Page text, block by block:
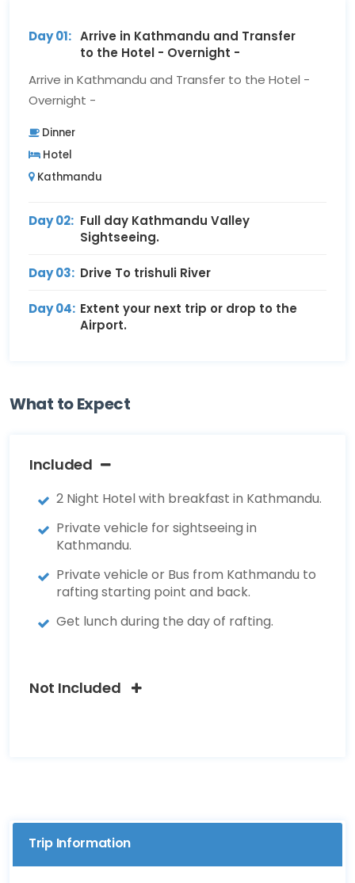
Day 01: Arrive in Kathmandu and Transfer
to the Hotel - Overnight -
Arrive in Kathmandu and Transfer to the Hotel -
Overnight -
Dinner
Hotel
Kathmandu
Day 02: Full day Kathmandu Valley
Sightseeing.
Day 03: Drive To trishuli River
Day 04: Extent your next trip or drop to the
Airport.
What to Expect
Included
2 Night Hotel with breakfast in Kathmandu.
Private vehicle for sightseeing in
Kathmandu.
Private vehicle or Bus from Kathmandu to
rafting starting point and back.
Get lunch during the day of rafting.
Not Included
Trip Information